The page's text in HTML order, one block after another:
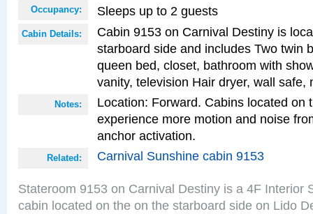
Occupancy: Sleeps up to 2 guests
Cabin Details:
Cabin 9153 on Carnival Destiny is
starboard side and includes Two twin
queen bed, closet, bathroom with
vanity, television Hair dryer, wall safe,
Notes:
Location: Forward. Cabins located on
experience more motion and noise
anchor activation.
Related: Carnival Sunshine cabin 9153
Stateroom 9153 on Carnival Destiny is a 4F Interior
cabin located on the on the starboard side on Lido